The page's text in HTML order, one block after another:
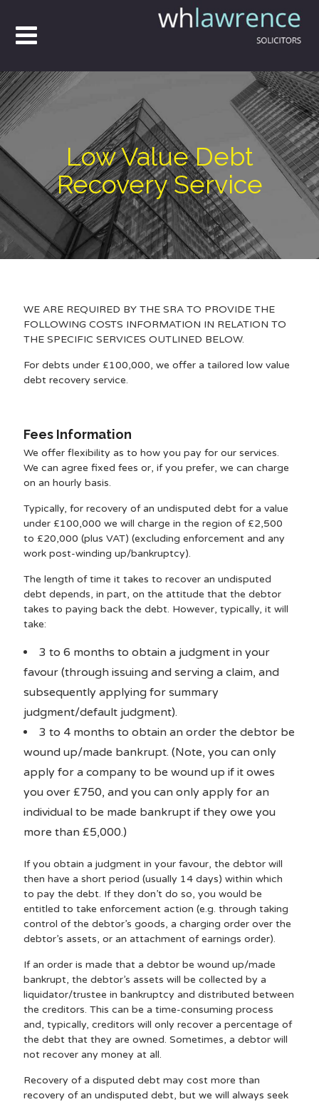
Low Value Debt
Recovery Service
WE ARE REQUIRED BY THE SRA TO PROVIDE THE
FOLLOWING COSTS INFORMATION IN RELATION TO
THE SPECIFIC SERVICES OUTLINED BELOW.
For debts under £100,000, we offer a tailored low value
debt recovery service.
Fees Information
We offer flexibility as to how you pay for our services.
We can agree fixed fees or, if you prefer, we can charge
on an hourly basis.
Typically, for recovery of an undisputed debt for a value
under £100,000 we will charge in the region of £2,500
to £20,000 (plus VAT) (excluding enforcement and any
work post-winding up/bankruptcy).
The length of time it takes to recover an undisputed
debt depends, in part, on the attitude that the debtor
takes to paying back the debt. However, typically, it will
take:
3 to 6 months to obtain a judgment in your
favour (through issuing and serving a claim, and
subsequently applying for summary
judgment/default judgment).
3 to 4 months to obtain an order the debtor be
wound up/made bankrupt. (Note, you can only
apply for a company to be wound up if it owes
you over £750, and you can only apply for an
individual to be made bankrupt if they owe you
more than £5,000.)
If you obtain a judgment in your favour, the debtor will
then have a short period (usually 14 days) within which
to pay the debt. If they don’t do so, you would be
entitled to take enforcement action (e.g. through taking
control of the debtor’s goods, a charging order over the
debtor’s assets, or an attachment of earnings order).
If an order is made that a debtor be wound up/made
bankrupt, the debtor’s assets will be collected by a
liquidator/trustee in bankruptcy and distributed between
the creditors. This can be a time-consuming process
and, typically, creditors will only recover a percentage of
the debt that they are owned. Sometimes, a debtor will
not recover any money at all.
Recovery of a disputed debt may cost more than
recovery of an undisputed debt, but we will always seek